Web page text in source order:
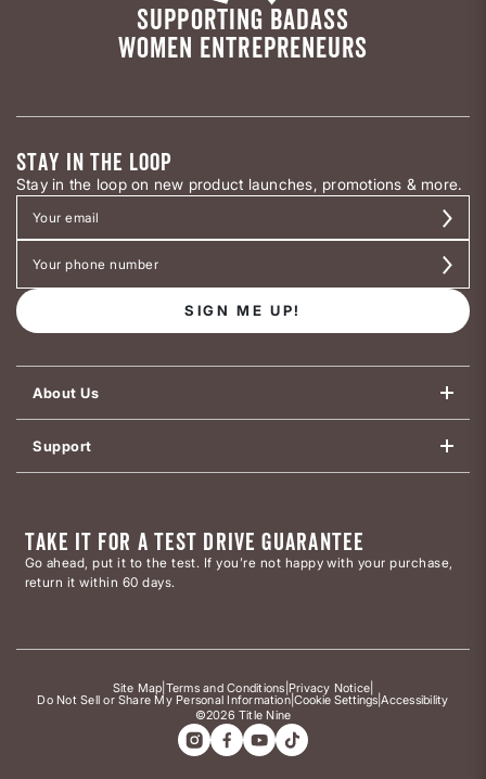
SUPPORTING BADASS
WOMEN ENTREPRENEURS
STAY IN THE LOOP
Stay in the loop on new product launches, promotions & more.
SIGN ME UP!
About Us
Support
TAKE IT FOR A TEST DRIVE GUARANTEE
Go ahead, put it to the test. If you’re not happy with your purchase,
return it within 60 days.
©2026 Title Nine
Site Map Terms and Conditions Privacy Notice
Do Not Sell or Share My Personal Information|Cookie Settings |Accessibility